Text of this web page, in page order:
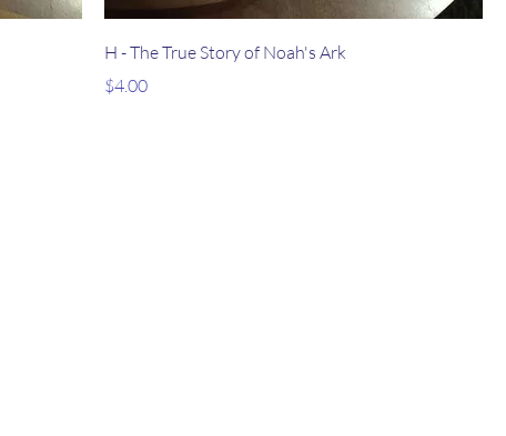
H - The True Story of Noah's Ark
Price
$4.00